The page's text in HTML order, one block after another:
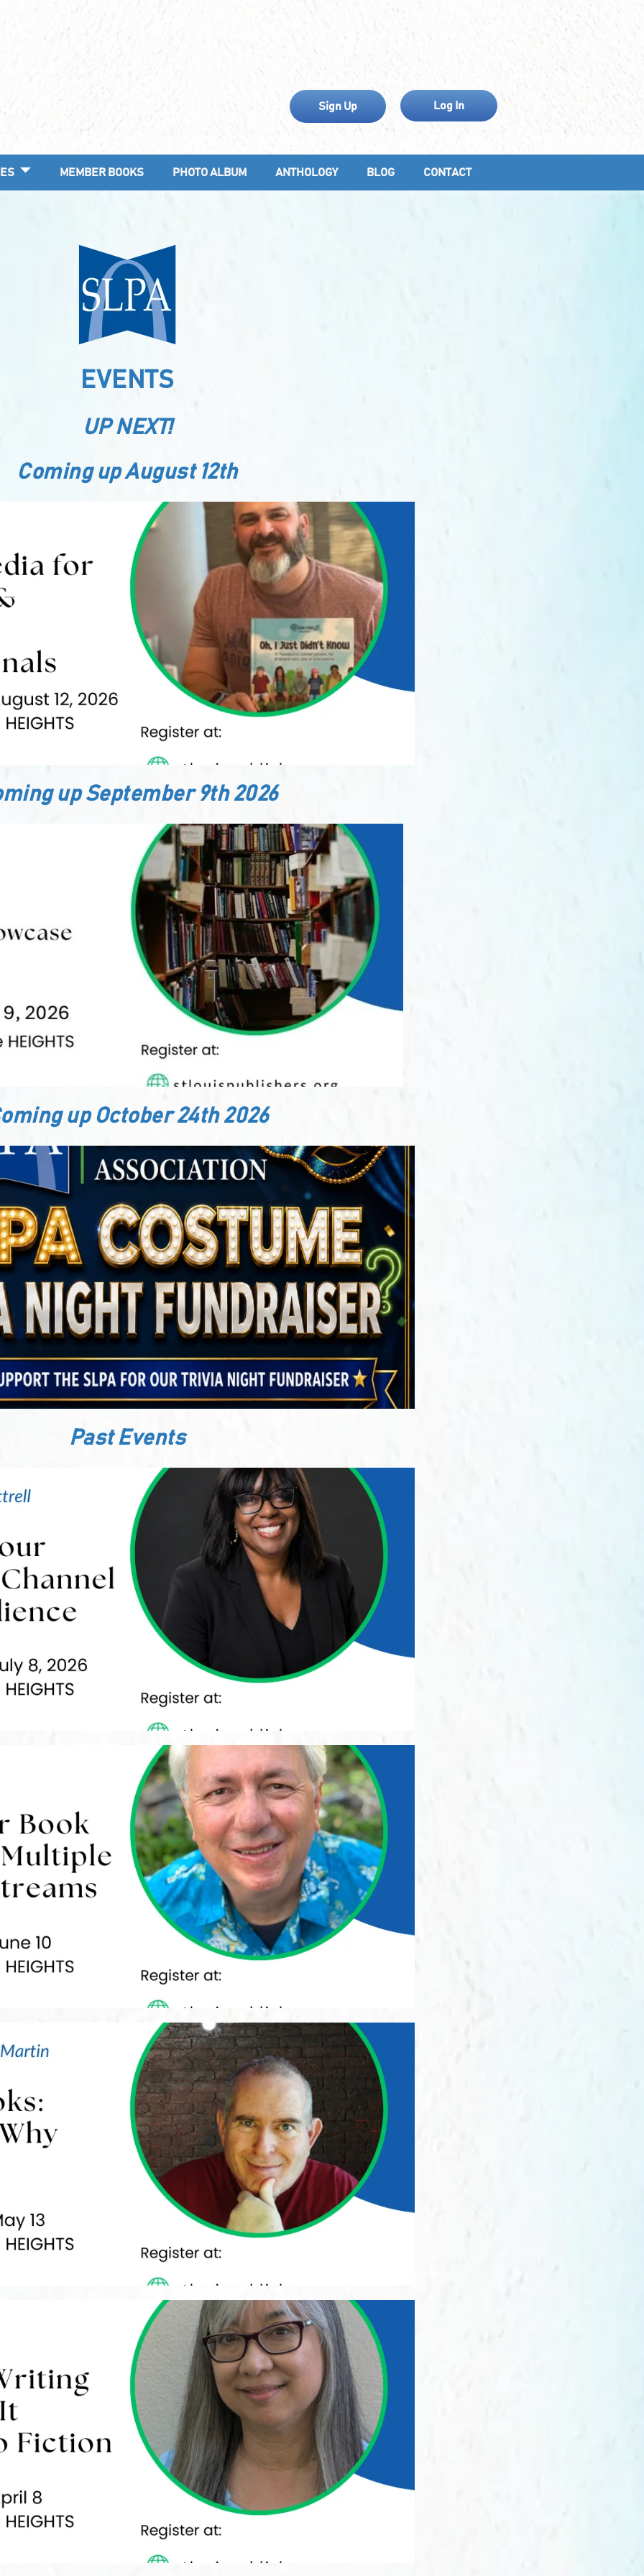
Sign Up Log In
MEMBER BOOKS PHOTO ALBUM ANTHOLOGY BLOG CONTACT
EVENTS
UP NEXT!
Coming up August 12th
up September 9th 2026
up October 24th 2026
Past Events